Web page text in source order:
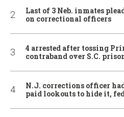
Last of 3 Neb. inmates
on correctional officers
4 arrested after tossing
contraband over S.C.
N.J. corrections officer
paid lookouts to hide it,